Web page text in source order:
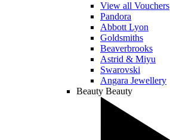
View all Vouchers
Pandora
Abbott Lyon
Goldsmiths
Beaverbrooks
Astrid & Miyu
Swarovski
Angara Jewellery
Beauty Beauty